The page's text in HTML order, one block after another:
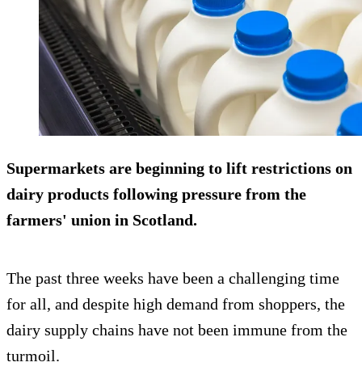
Supermarkets are beginning to lift restrictions on
dairy products following pressure from the
farmers' union in Scotland.
The past three weeks have been a challenging time
for all, and despite high demand from shoppers, the
dairy supply chains have not been immune from the
turmoil.